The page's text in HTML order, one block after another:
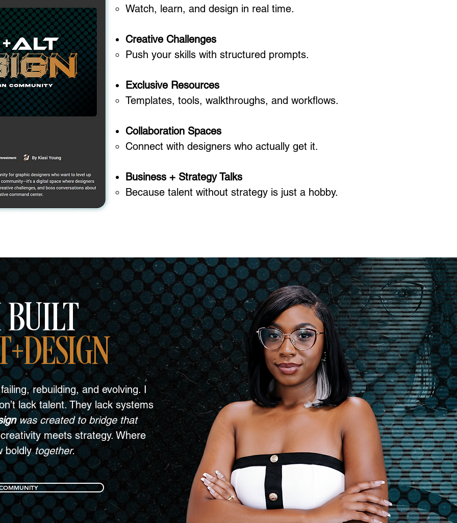
Watch, learn, and design in real time.​
Creative Challenges
Push your skills with structured prompts.​
Exclusive Resources
Templates, tools, walkthroughs, and workflows.​
Collaboration Spaces
Connect with designers who actually get it.​
Business + Strategy Talks
Because talent without strategy is just a hobby.
rebuilding, and evolving. I
lack talent. They lack systems
was created to bridge that
meets strategy. Where
boldlytogether.